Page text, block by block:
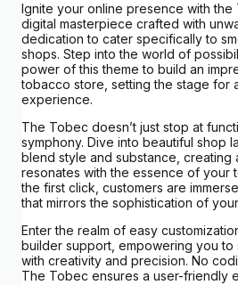
Ignite your online presence with the
digital masterpiece crafted with
dedication to cater specifically to
shops. Step into the world of
power of this theme to build an
tobacco store, setting the stage for
experience.
The Tobec doesn’t just stop at
symphony. Dive into beautiful shop
blend style and substance, creating
resonates with the essence of your
the first click, customers are
that mirrors the sophistication of
Enter the realm of easy
builder support, empowering you to
with creativity and precision. No
The Tobec ensures a user-friendly